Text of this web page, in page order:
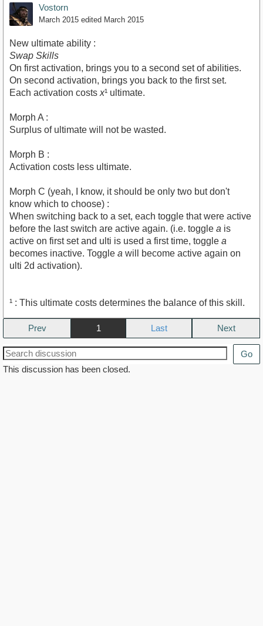
Vostorn
March 2015 edited March 2015
New ultimate ability :
Swap Skills
On first activation, brings you to a second set of abilities.
On second activation, brings you back to the first set.
Each activation costs x¹ ultimate.
Morph A :
Surplus of ultimate will not be wasted.
Morph B :
Activation costs less ultimate.
Morph C (yeah, I know, it should be only two but don't
know which to choose) :
When switching back to a set, each toggle that were active
before the last switch are active again. (i.e. toggle a is
active on first set and ulti is used a first time, toggle a
becomes inactive. Toggle a will become active again on
ulti 2d activation).
¹ : This ultimate costs determines the balance of this skill.
Prev 1 Next
Go
This discussion has been closed.